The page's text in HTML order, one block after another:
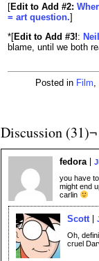
[Edit to Add #2:
= art question.]
*[Edit to Add #3!:
blame, until we both
Posted in Film,
Discussion (31)¬
fedora
you have
might end
carlin
Scott
Oh,
cruel